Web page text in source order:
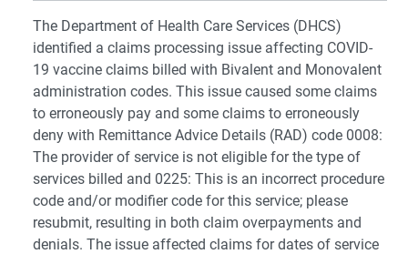
The Department of Health Care Services (DHCS)
identified a claims processing issue affecting COVID-
19 vaccine claims billed with Bivalent and Monovalent
administration codes. This issue caused some claims
to erroneously pay and some claims to erroneously
deny with Remittance Advice Details (RAD) code 0008:
The provider of service is not eligible for the type of
services billed and 0225: This is an incorrect procedure
code and/or modifier code for this service; please
resubmit, resulting in both claim overpayments and
denials. The issue affected claims for dates of service